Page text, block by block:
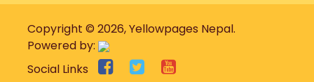
Copyright © 2026, Yellowpages Nepal.
Powered by:
Social Links